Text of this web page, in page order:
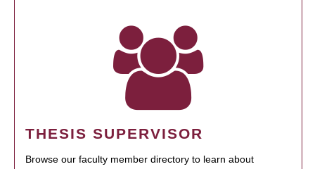
THESIS SUPERVISOR
Browse our faculty member directory to learn about